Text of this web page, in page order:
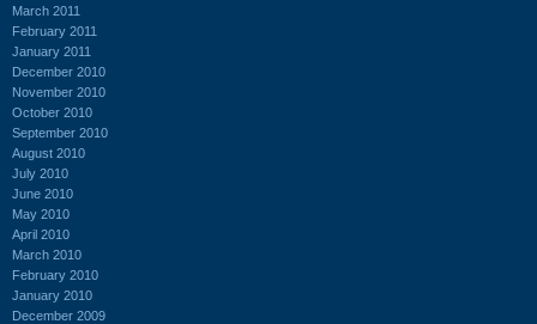
March 2011
February 2011
January 2011
December 2010
November 2010
October 2010
September 2010
August 2010
July 2010
June 2010
May 2010
April 2010
March 2010
February 2010
January 2010
December 2009